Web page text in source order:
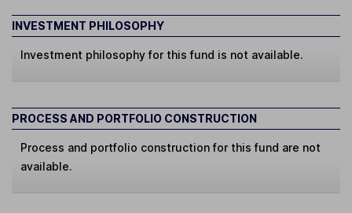
INVESTMENT PHILOSOPHY
Investment philosophy for this fund is not available.
PROCESS AND PORTFOLIO CONSTRUCTION
Process and portfolio construction for this fund are not
available.